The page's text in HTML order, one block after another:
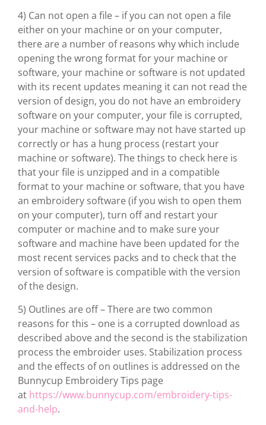
4) Can not open a file – if you can not open a file
either on your machine or on your computer,
there are a number of reasons why which include
opening the wrong format for your machine or
software, your machine or software is not updated
with its recent updates meaning it can not read the
version of design, you do not have an embroidery
software on your computer, your file is corrupted,
your machine or software may not have started up
correctly or has a hung process (restart your
machine or software). The things to check here is
that your file is unzipped and in a compatible
format to your machine or software, that you have
an embroidery software (if you wish to open them
on your computer), turn off and restart your
computer or machine and to make sure your
software and machine have been updated for the
most recent services packs and to check that the
version of software is compatible with the version
of the design.
5) Outlines are off – There are two common
reasons for this – one is a corrupted download as
described above and the second is the stabilization
process the embroider uses. Stabilization process
and the effects of on outlines is addressed on the
Bunnycup Embroidery Tips page
at https://www.bunnycup.com/embroidery-tips-
and-help.